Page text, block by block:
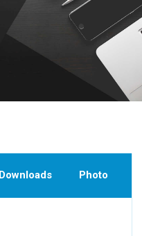
Downloads Photo